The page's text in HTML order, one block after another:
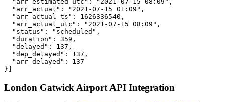
  "arr_estimated_utc": "2021-07-15 08:09",
  "arr_actual": "2021-07-15 01:09",
  "arr_actual_ts": 1626336540,
  "arr_actual_utc": "2021-07-15 08:09",
  "status": "scheduled",
  "duration": 359,
  "delayed": 137,
  "dep_delayed": 137,
  "arr_delayed": 137
}]
London Gatwick Airport API Integration